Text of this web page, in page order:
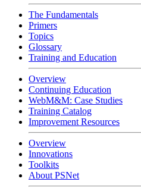
The Fundamentals
Primers
Topics
Glossary
Training and Education
Overview
Continuing Education
WebM&M: Case Studies
Training Catalog
Improvement Resources
Overview
Innovations
Toolkits
About PSNet